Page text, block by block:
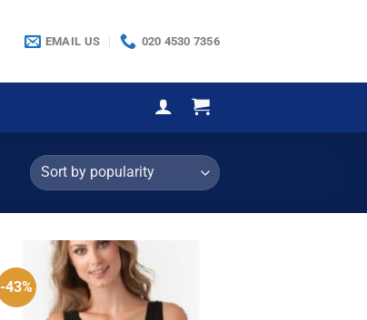
EMAIL US 020 4530 7356
-43%